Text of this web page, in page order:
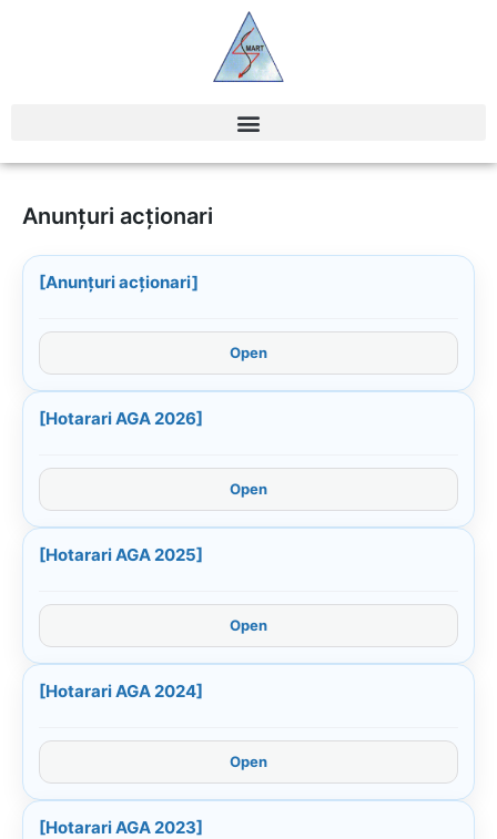
Anunțuri acționari
[Anunțuri acționari]
Open
[Hotarari AGA 2026]
Open
[Hotarari AGA 2025]
Open
[Hotarari AGA 2024]
Open
[Hotarari AGA 2023]